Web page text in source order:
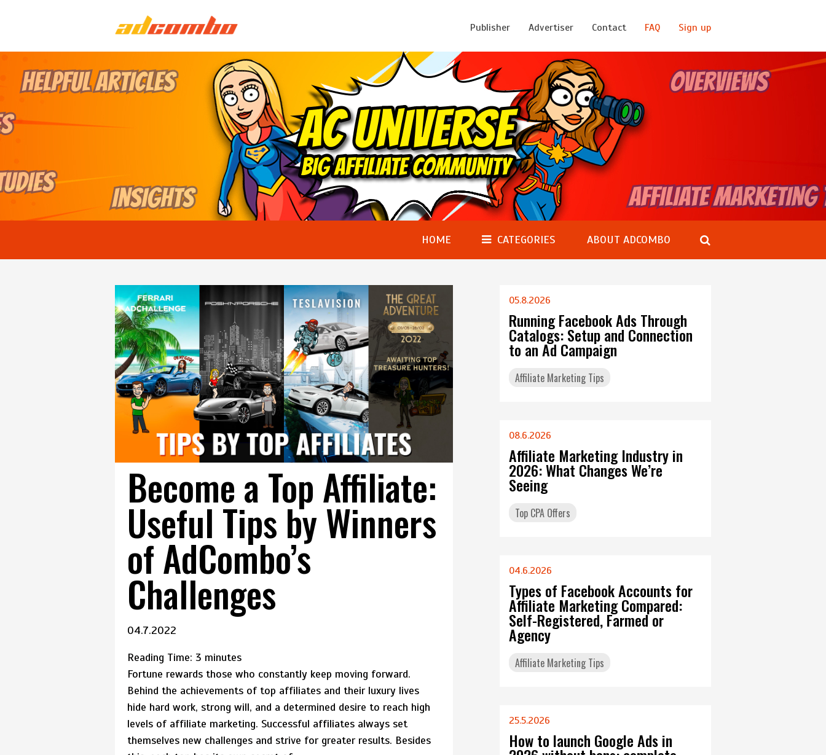
Publisher Advertiser Contact FAQ Sign up
HOME CATEGORIES ABOUT ADCOMBO
Become a Top Affiliate:
Useful Tips by Winners
of AdCombo’s
Challenges
04.7.2022
Reading Time: 3 minutes
Fortune rewards those who constantly keep moving forward.
Behind the achievements of top affiliates and their luxury lives
hide hard work, strong will, and a determined desire to reach high
levels of affiliate marketing. Successful affiliates always set
themselves new challenges and strive for greater results. Besides
05.8.2026
Running Facebook Ads Through
Catalogs: Setup and Connection
to an Ad Campaign
Affiliate Marketing Tips
08.6.2026
Affiliate Marketing Industry in
2026: What Changes We’re
Seeing
Top CPA Offers
04.6.2026
Types of Facebook Accounts for
Affiliate Marketing Compared:
Self-Registered, Farmed or
Agency
Affiliate Marketing Tips
25.5.2026
How to launch Google Ads in